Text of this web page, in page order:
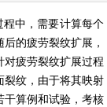
中，需要计算每个
的疲劳裂纹扩展，
疲劳裂纹扩展过程
裂纹，由于将其映射
干算例和试验，考核